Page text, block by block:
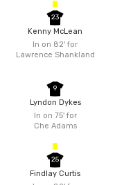
In on 82'for
Lawrence Shankland
23
Kenny McLean
In on 75'for
Che Adams
9
Lyndon Dykes
25
Findlay Curtis